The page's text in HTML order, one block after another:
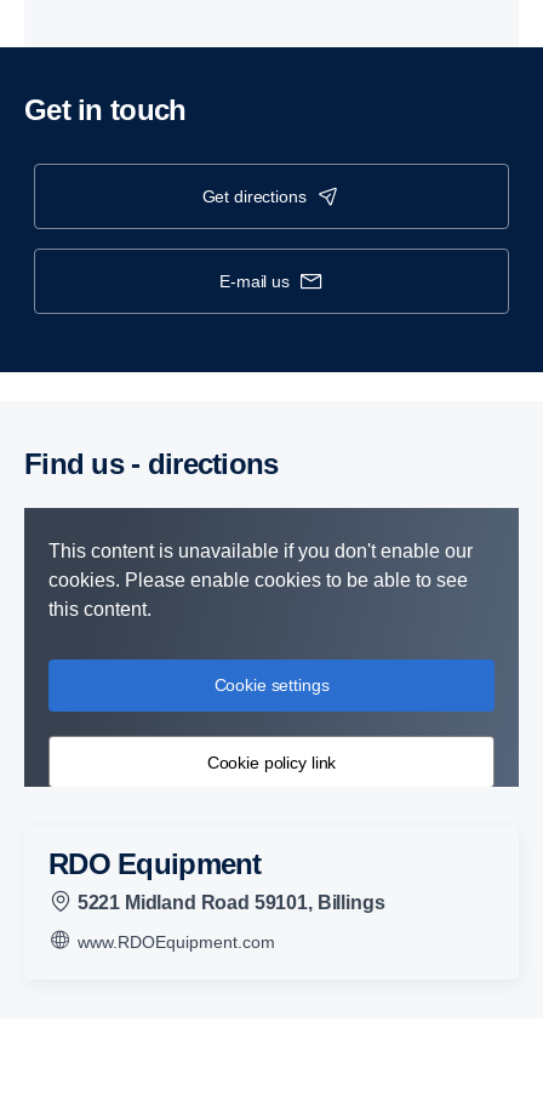
Get in touch
get directions
e-mail us
Find us - direc­tions
This content is unavailable if you don't enable our
cookies. Please enable cookies to be able to see
this content.
Cookie settings
Cookie policy link
RDO Equipment
5221 Midland Road 59101, Billings
www.RDOEquipment.com